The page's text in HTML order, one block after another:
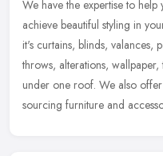
We have the expertise to
achieve beautiful styling in
it's curtains, blinds, valances,
throws, alterations,
under one roof. We also
sourcing furniture and